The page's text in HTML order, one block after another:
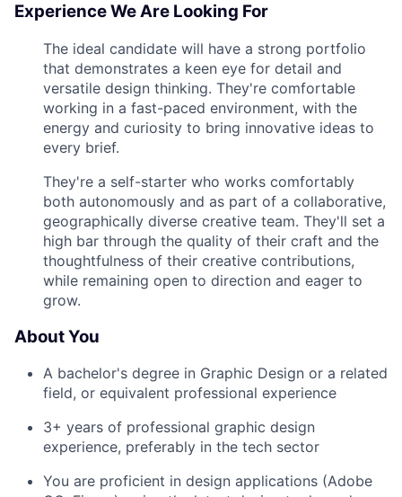
Experience We Are Looking For
The ideal candidate will have a strong portfolio
that demonstrates a keen eye for detail and
versatile design thinking. They're comfortable
working in a fast-paced environment, with the
energy and curiosity to bring innovative ideas to
every brief.
They're a self-starter who works comfortably
both autonomously and as part of a collaborative,
geographically diverse creative team. They'll set a
high bar through the quality of their craft and the
thoughtfulness of their creative contributions,
while remaining open to direction and eager to
grow.
About You
A bachelor's degree in Graphic Design or a related
field, or equivalent professional experience
3+ years of professional graphic design
experience, preferably in the tech sector
You are proficient in design applications (Adobe